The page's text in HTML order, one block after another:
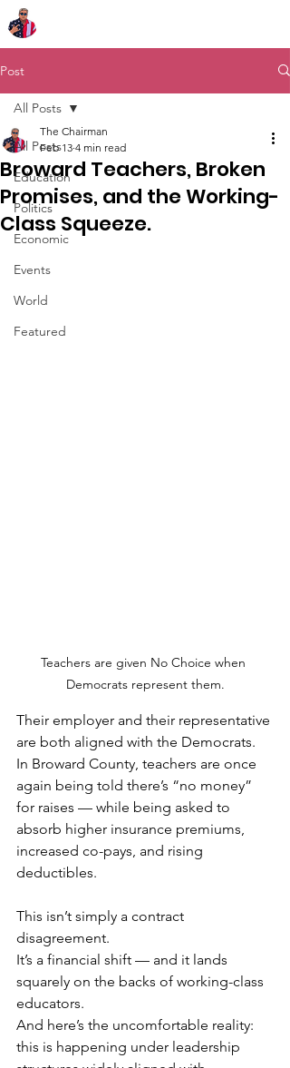
Post
All Posts
Education
Politics
Economic
Events
World
Featured
All Posts
Broward Teachers, Broken
Promises, and the Working-
Class Squeeze.
The Chairman
Feb 13 4 min read
Teachers are given No Choice when
Democrats represent them.
Their employer and their representative
are both aligned with the Democrats.
In Broward County, teachers are once
again being told there’s “no money”
for raises — while being asked to
absorb higher insurance premiums,
increased co-pays, and rising
deductibles.
This isn’t simply a contract
disagreement.
It’s a financial shift — and it lands
squarely on the backs of working-class
educators.
And here’s the uncomfortable reality:
this is happening under leadership